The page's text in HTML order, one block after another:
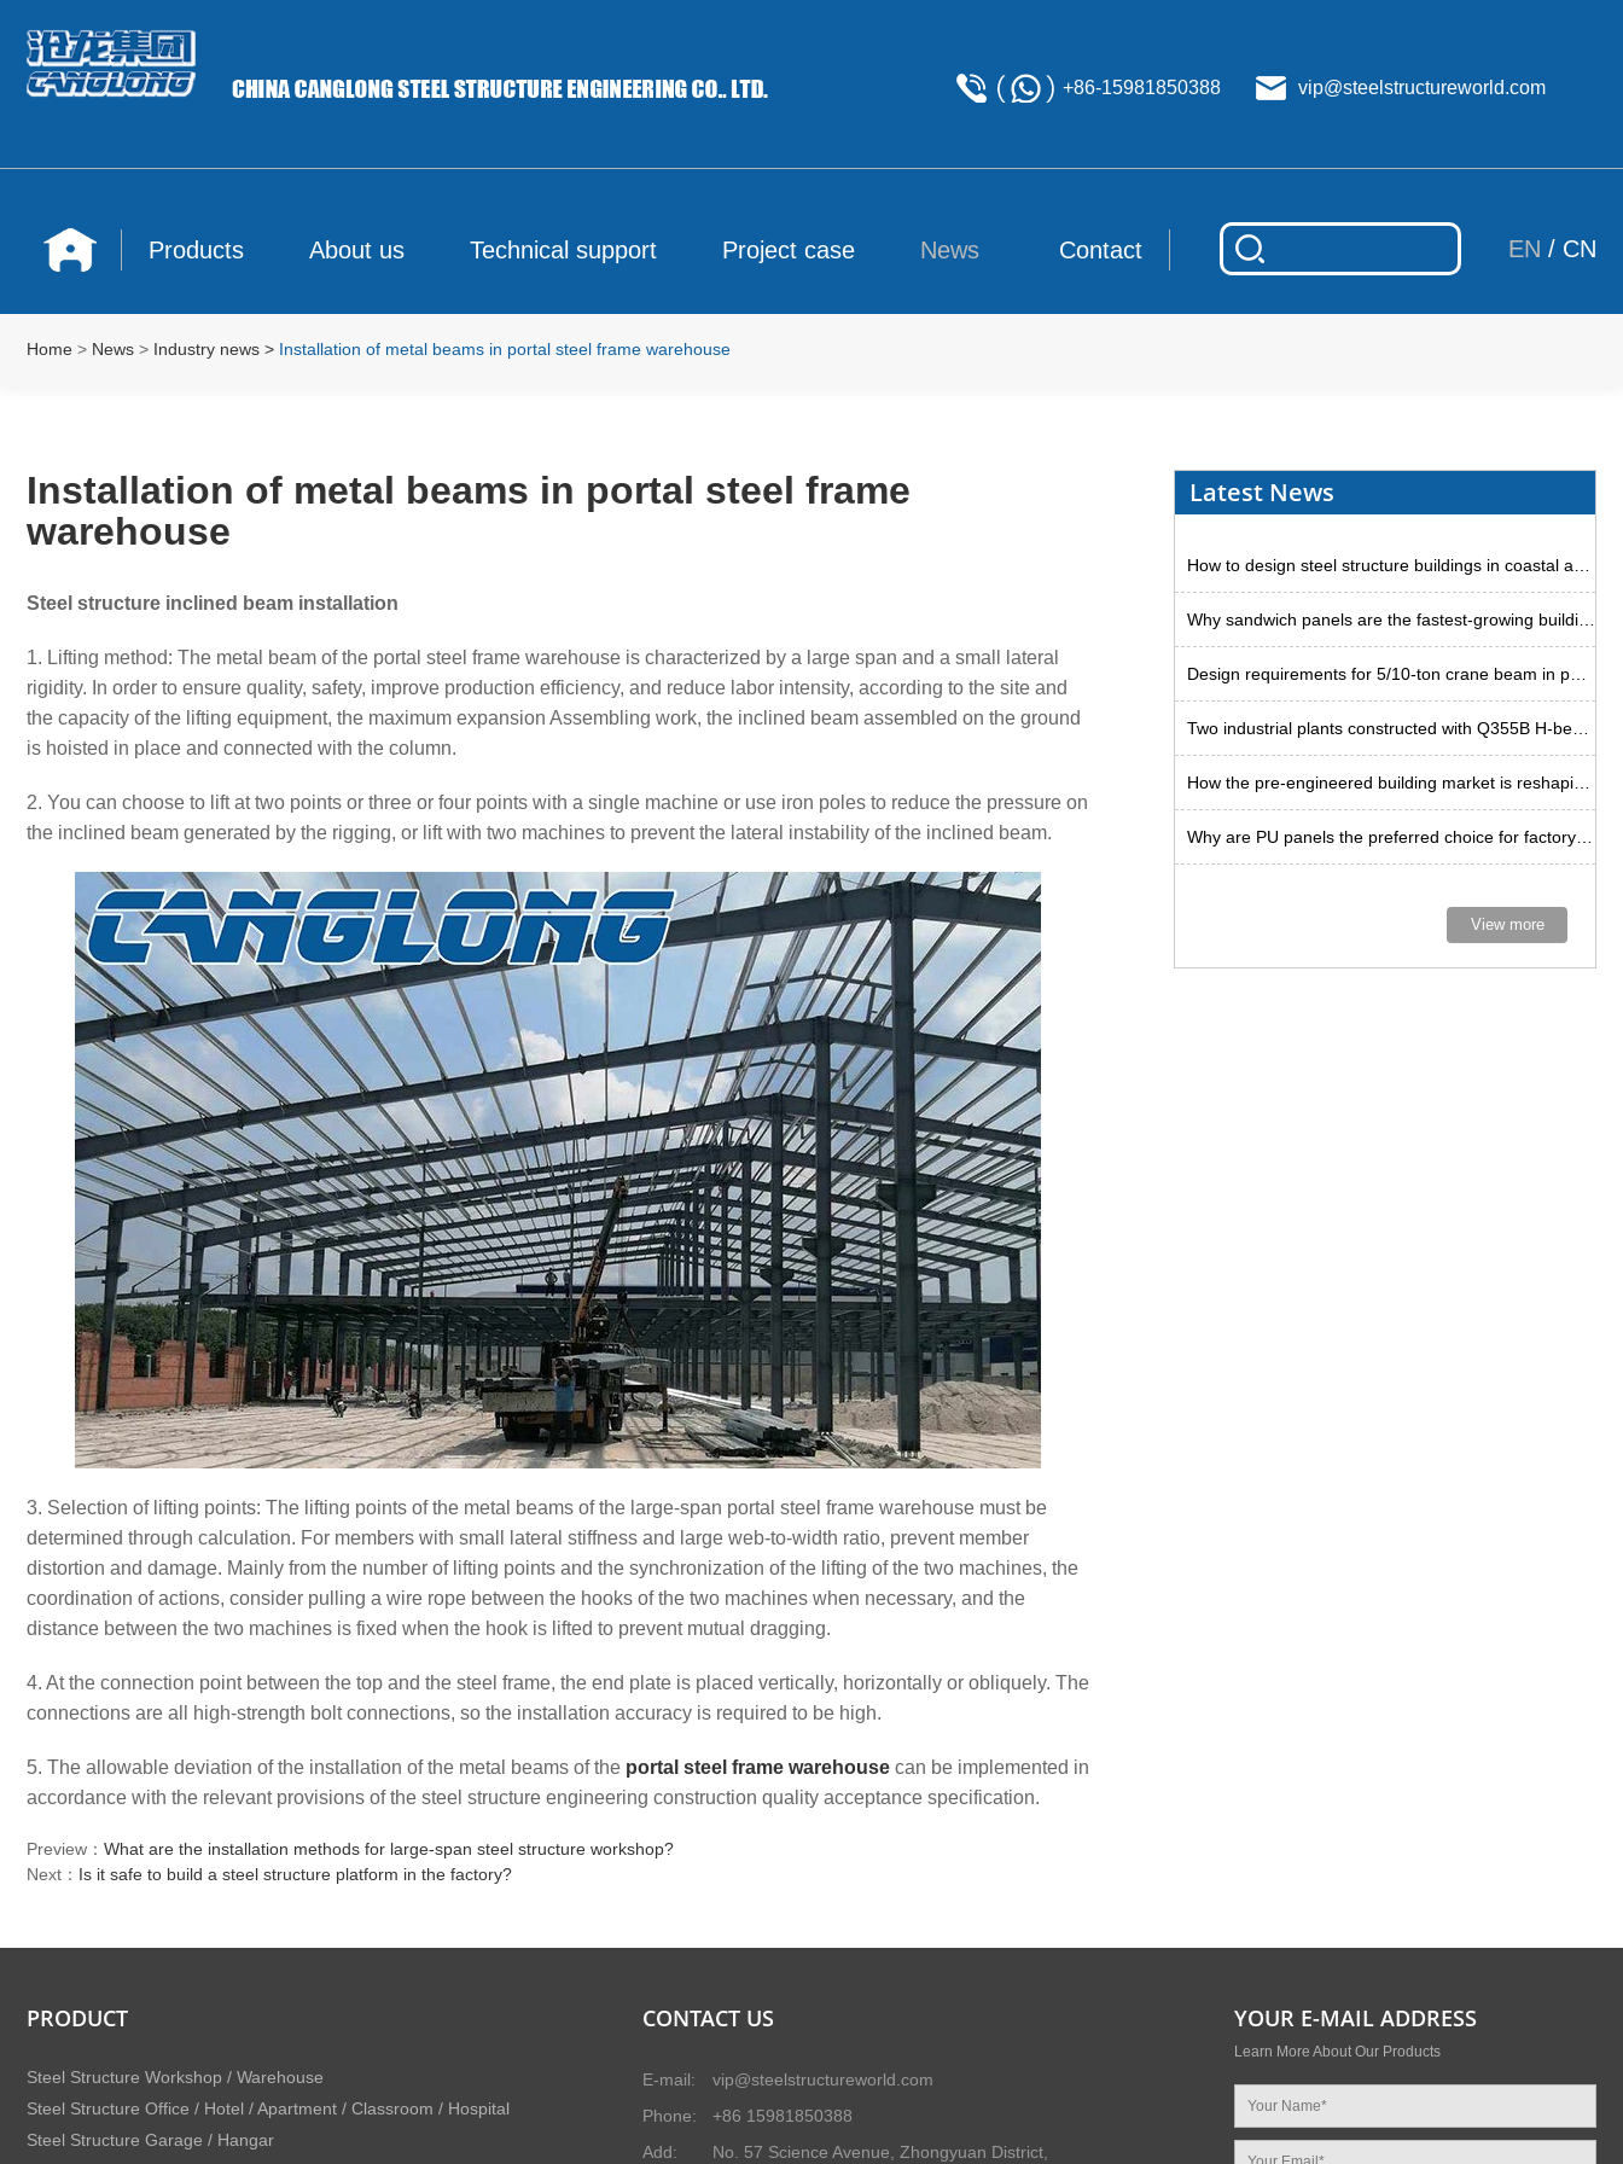
+86-15981850388 vip@steelstructureworld.com
Products About us Technical support Project case News Contact EN / CN
Home > News > Industry news > Installation of metal beams in portal steel frame warehouse
Installation of metal beams in portal steel frame
warehouse
Steel structure inclined beam installation
1. Lifting method: The metal beam of the portal steel frame warehouse is characterized by a large span and a small lateral
rigidity. In order to ensure quality, safety, improve production efficiency, and reduce labor intensity, according to the site and
the capacity of the lifting equipment, the maximum expansion Assembling work, the inclined beam assembled on the ground
is hoisted in place and connected with the column.
2. You can choose to lift at two points or three or four points with a single machine or use iron poles to reduce the pressure on
the inclined beam generated by the rigging, or lift with two machines to prevent the lateral instability of the inclined beam.
3. Selection of lifting points: The lifting points of the metal beams of the large-span portal steel frame warehouse must be
determined through calculation. For members with small lateral stiffness and large web-to-width ratio, prevent member
distortion and damage. Mainly from the number of lifting points and the synchronization of the lifting of the two machines, the
coordination of actions, consider pulling a wire rope between the hooks of the two machines when necessary, and the
distance between the two machines is fixed when the hook is lifted to prevent mutual dragging.
4. At the connection point between the top and the steel frame, the end plate is placed vertically, horizontally or obliquely. The
connections are all high-strength bolt connections, so the installation accuracy is required to be high.
5. The allowable deviation of the installation of the metal beams of the portal steel frame warehouse can be implemented in
accordance with the relevant provisions of the steel structure engineering construction quality acceptance specification.
Latest News
View more
Preview： What are the installation methods for large-span steel structure workshop?
Next： Is it safe to build a steel structure platform in the factory?
PRODUCT
Steel Structure Workshop / Warehouse
Steel Structure Office / Hotel / Apartment / Classroom / Hospital
Steel Structure Garage / Hangar
CONTACT US
E-mail:
vip@steelstructureworld.com
Phone:
+86 15981850388
Add:
No. 57 Science Avenue, Zhongyuan District,
YOUR E-MAIL ADDRESS
Learn More About Our Products